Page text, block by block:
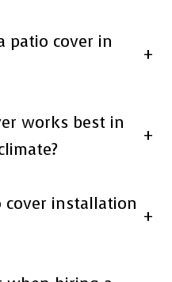
patio cover in
+
works best in
+
cover installation
+